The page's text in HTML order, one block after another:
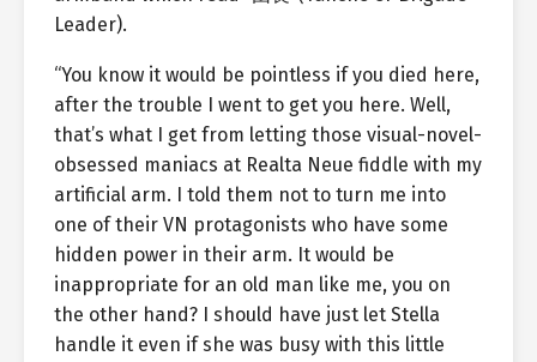
Leader).
“You know it would be pointless if you died here,
after the trouble I went to get you here. Well,
that’s what I get from letting those visual-novel-
obsessed maniacs at Realta Neue fiddle with my
artificial arm. I told them not to turn me into
one of their VN protagonists who have some
hidden power in their arm. It would be
inappropriate for an old man like me, you on
the other hand? I should have just let Stella
handle it even if she was busy with this little